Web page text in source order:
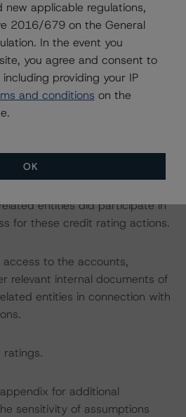
pursuant to the
101 Designated Rating
incorporated by reference and
on the link under Related
us atinfo-
entities did participate in
for these credit rating actions.
access to the accounts,
relevant internal documents of
entities in connection with
ratings.
for additional
sensitivity of assumptions
new applicable regulations,
2016/679 on the General
In the event you
you agree and consent to
providing your IP
and conditions on the
OK